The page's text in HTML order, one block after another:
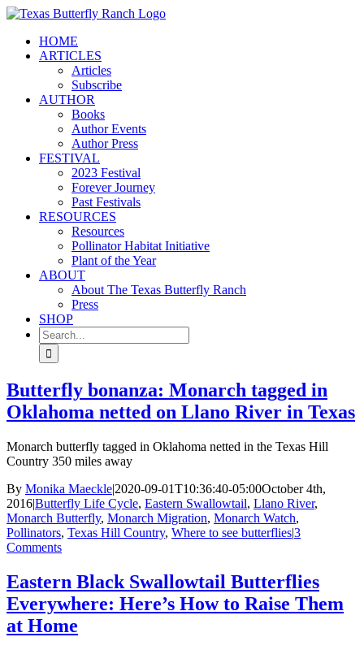
Skip
contentHOME
ARTICLES
Articles
Subscribe
AUTHOR
Books
Author Events
Author Press
FESTIVAL
2023 Festival
Forever Journey
Past Festivals
RESOURCES
Resources
Pollinator Habitat Initiative
Plant of the Year
ABOUT
About The Texas Butterfly Ranch
Press
SHOP
Search
for:
Butterfly bonanza: Monarch tagged in
Oklahoma netted on Llano River in Texas
Monarch butterfly tagged in Oklahoma netted in the Texas Hill
Country 350 miles away
By Monika Maeckle|2020-09-01T10:36:40-05:00October 4th,
2016|Butterfly Life Cycle, Eastern Swallowtail, Llano River,
Monarch Butterfly, Monarch Migration, Monarch Watch,
Pollinators, Texas Hill Country, Where to see butterflies|3
Comments
Eastern Black Swallowtail Butterflies
Everywhere: Here’s How to Raise Them
at Home